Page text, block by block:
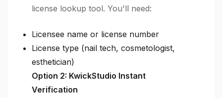
license lookup tool. You'll need:
Licensee name or license number
License type (nail tech, cosmetologist,
esthetician)
Option 2: KwickStudio Instant
Verification